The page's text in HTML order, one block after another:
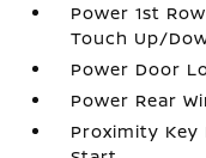
Power 1st
Touch Up/
Power Door
Power Rear
Proximity Key